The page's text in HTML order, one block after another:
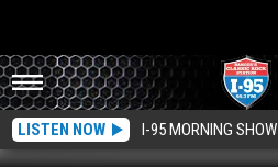
LISTEN NOW I-95 MORNING SHOW